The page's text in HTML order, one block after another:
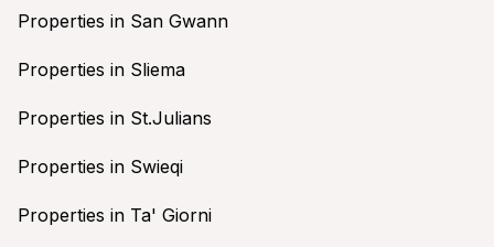
Properties in San Gwann
Properties in Sliema
Properties in St.Julians
Properties in Swieqi
Properties in Ta' Giorni